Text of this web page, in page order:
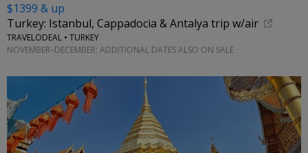
$1399 & up
Turkey: Istanbul, Cappadocia & Antalya trip w/air
TRAVELODEAL • TURKEY
NOVEMBER–DECEMBER; ADDITIONAL DATES ALSO ON SALE